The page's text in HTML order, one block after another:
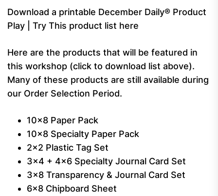
Download a printable December Daily® Product
Play | Try This product list here
Here are the products that will be featured in
this workshop (click to download list above).
Many of these products are still available during
our Order Selection Period.
10×8 Paper Pack
10×8 Specialty Paper Pack
2×2 Plastic Tag Set
3×4 + 4×6 Specialty Journal Card Set
3×8 Transparency & Journal Card Set
6×8 Chipboard Sheet